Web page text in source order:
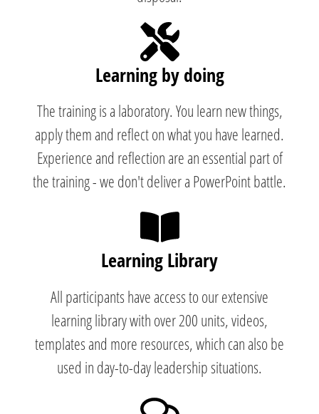
Learning by doing
The training is a laboratory. You learn new things,
apply them and reflect on what you have learned.
Experience and reflection are an essential part of
the training - we don't deliver a PowerPoint battle.
Learning Library
All participants have access to our extensive
learning library with over 200 units, videos,
templates and more resources, which can also be
used in day-to-day leadership situations.